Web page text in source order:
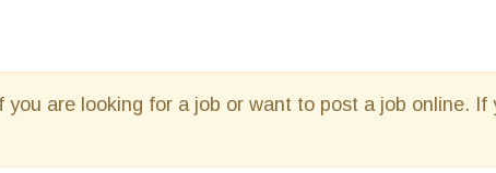
are looking for a job or want to post a job online.